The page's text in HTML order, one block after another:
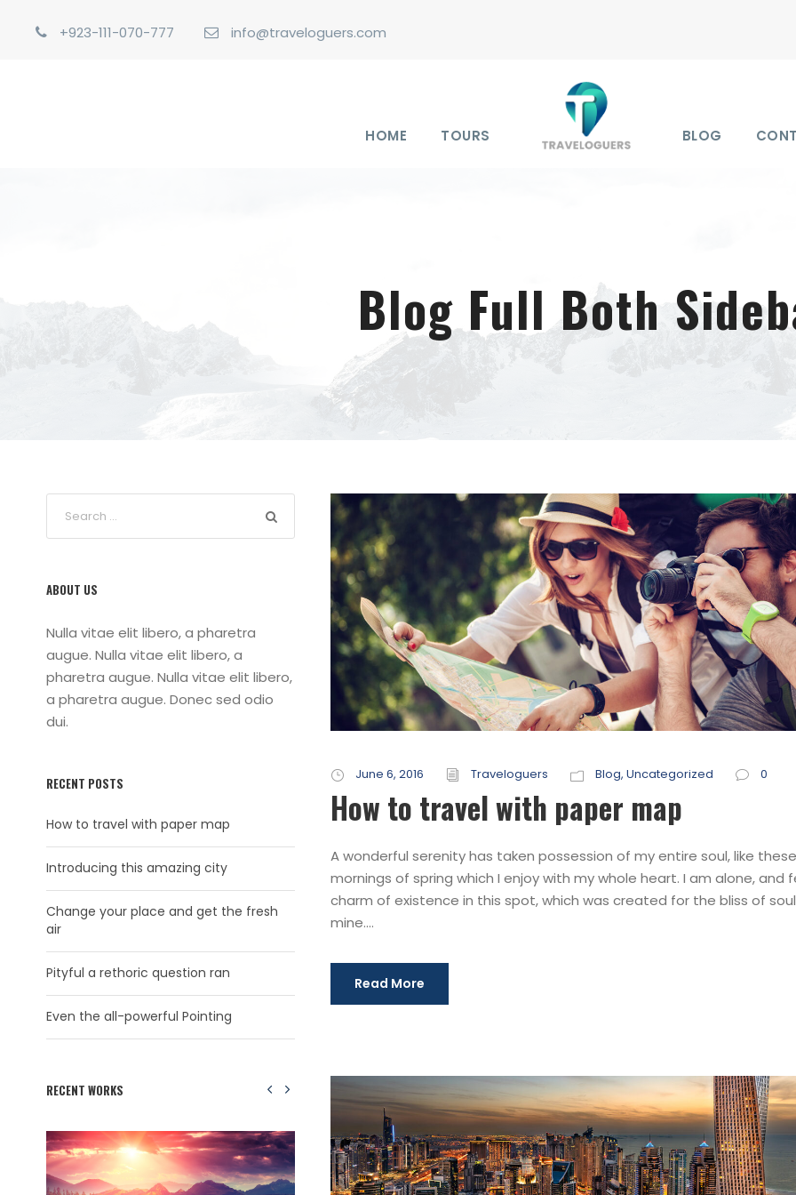
+923-111-070-777 info@traveloguers.com
HOME TOURS BLOG
Blog Full Both
June 6, 2016 Traveloguers Blog, Uncategorized 0
How to travel with paper map
A wonderful serenity has taken possession of my entire soul, like
mornings of spring which I enjoy with my whole heart. I am alone, and
charm of existence in this spot, which was created for the bliss of
mine....
Read More
ABOUT US
Nulla vitae elit libero, a pharetra
augue. Nulla vitae elit libero, a
pharetra augue. Nulla vitae elit libero,
a pharetra augue. Donec sed odio
dui.
RECENT POSTS
How to travel with paper map
Introducing this amazing city
Change your place and get the fresh
air
Pityful a rethoric question ran
Even the all-powerful Pointing
RECENT WORKS